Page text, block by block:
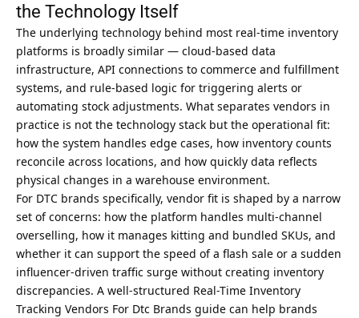
the Technology Itself
The underlying technology behind most real-time inventory
platforms is broadly similar — cloud-based data
infrastructure, API connections to commerce and fulfillment
systems, and rule-based logic for triggering alerts or
automating stock adjustments. What separates vendors in
practice is not the technology stack but the operational fit:
how the system handles edge cases, how inventory counts
reconcile across locations, and how quickly data reflects
physical changes in a warehouse environment.
For DTC brands specifically, vendor fit is shaped by a narrow
set of concerns: how the platform handles multi-channel
overselling, how it manages kitting and bundled SKUs, and
whether it can support the speed of a flash sale or a sudden
influencer-driven traffic surge without creating inventory
discrepancies. A well-structured Real-Time Inventory
Tracking Vendors For Dtc Brands guide can help brands